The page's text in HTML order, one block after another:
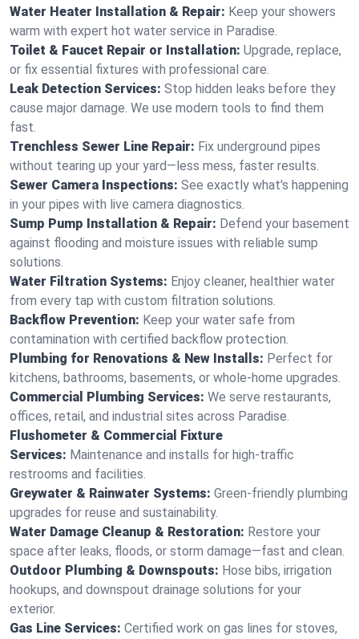
Water Heater Installation & Repair: Keep your showers
warm with expert hot water service in Paradise.
Toilet & Faucet Repair or Installation: Upgrade, replace,
or fix essential fixtures with professional care.
Leak Detection Services: Stop hidden leaks before they
cause major damage. We use modern tools to find them
fast.
Trenchless Sewer Line Repair: Fix underground pipes
without tearing up your yard—less mess, faster results.
Sewer Camera Inspections: See exactly what's happening
in your pipes with live camera diagnostics.
Sump Pump Installation & Repair: Defend your basement
against flooding and moisture issues with reliable sump
solutions.
Water Filtration Systems: Enjoy cleaner, healthier water
from every tap with custom filtration solutions.
Backflow Prevention: Keep your water safe from
contamination with certified backflow protection.
Plumbing for Renovations & New Installs: Perfect for
kitchens, bathrooms, basements, or whole-home upgrades.
Commercial Plumbing Services: We serve restaurants,
offices, retail, and industrial sites across Paradise.
Flushometer & Commercial Fixture
Services: Maintenance and installs for high-traffic
restrooms and facilities.
Greywater & Rainwater Systems: Green-friendly plumbing
upgrades for reuse and sustainability.
Water Damage Cleanup & Restoration: Restore your
space after leaks, floods, or storm damage—fast and clean.
Outdoor Plumbing & Downspouts: Hose bibs, irrigation
hookups, and downspout drainage solutions for your
exterior.
Gas Line Services: Certified work on gas lines for stoves,